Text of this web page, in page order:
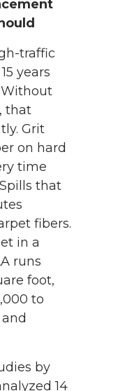
traffic
years
that
Grit
on hard
time
that
fibers.
in a
runs
foot,
to
by
14